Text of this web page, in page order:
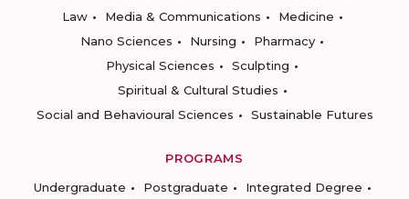
Law
Media & Communications
Medicine
Nano Sciences
Nursing
Pharmacy
Physical Sciences
Sculpting
Spiritual & Cultural Studies
Social and Behavioural Sciences
Sustainable Futures
PROGRAMS
Undergraduate
Postgraduate
Integrated Degree